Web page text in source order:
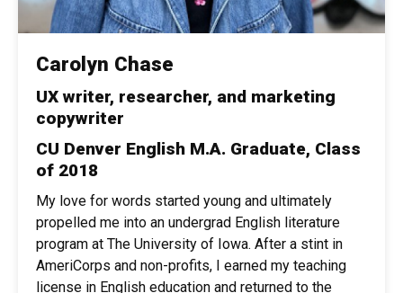
Carolyn Chase
UX writer, researcher, and marketing
copywriter
CU Denver English M.A. Graduate, Class
of 2018
My love for words started young and ultimately
propelled me into an undergrad English literature
program at The University of Iowa. After a stint in
AmeriCorps and non-profits, I earned my teaching
license in English education and returned to the